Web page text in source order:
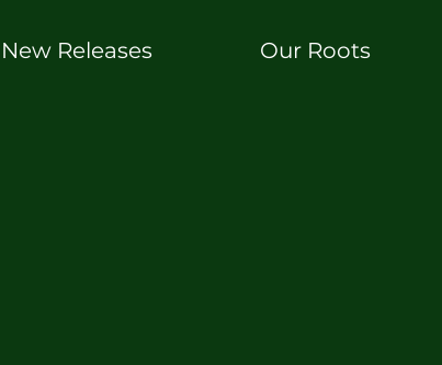
New Releases Our Roots